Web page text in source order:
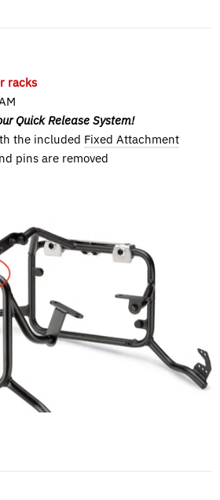
racks
Quick Release System!
the included Fixed Attachment
pins are removed